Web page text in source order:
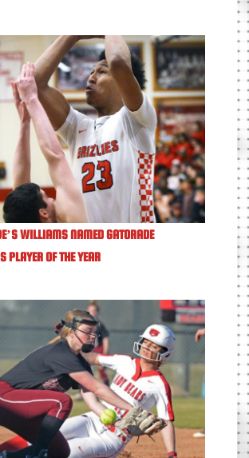
WILLIAMS NAMED GATORADE
PLAYER OF THE YEAR